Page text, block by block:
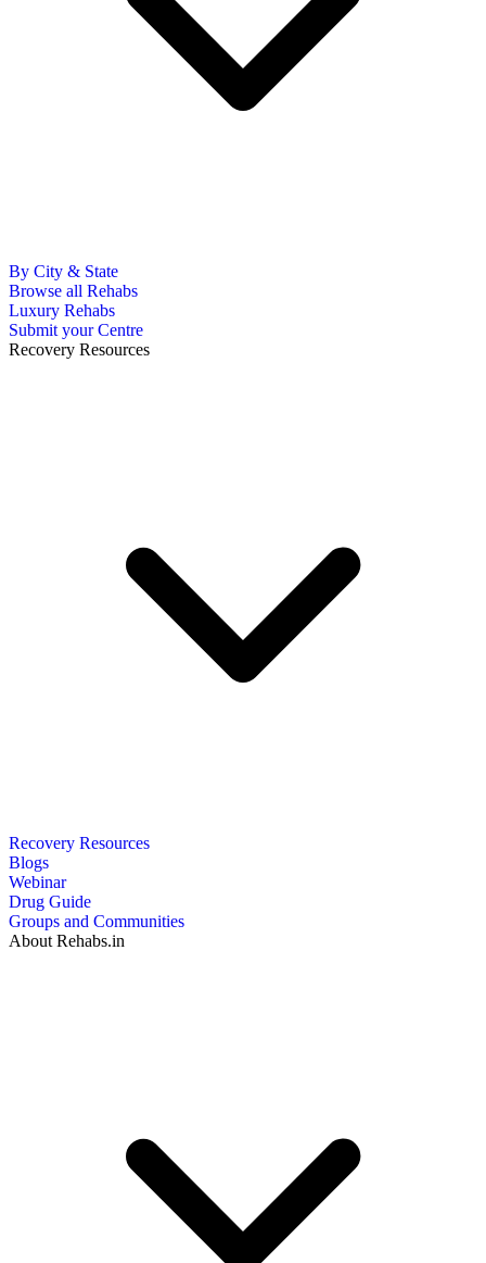
By City & State
Browse all Rehabs
Luxury Rehabs
Submit your Centre
Recovery Resources
Recovery Resources
Blogs
Webinar
Drug Guide
Groups and Communities
About Rehabs.in